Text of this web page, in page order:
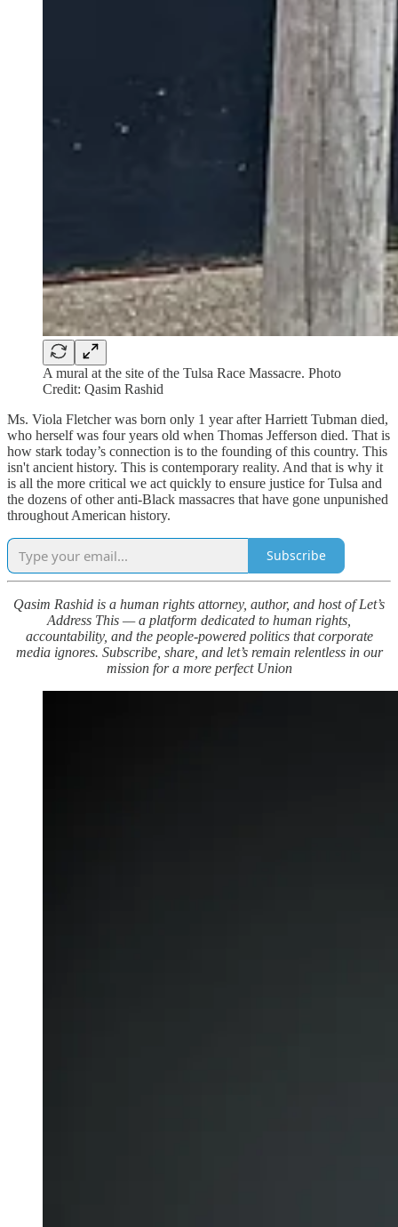
A mural at the site of the Tulsa Race Massacre. Photo
Credit: Qasim Rashid
Ms. Viola Fletcher was born only 1 year after Harriett Tubman died,
who herself was four years old when Thomas Jefferson died. That is
how stark today’s connection is to the founding of this country. This
isn't ancient history. This is contemporary reality. And that is why it
is all the more critical we act quickly to ensure justice for Tulsa and
the dozens of other anti-Black massacres that have gone unpunished
throughout American history.
Subscribe
Qasim Rashid is a human rights attorney, author, and host of Let’s
Address This — a platform dedicated to human rights,
accountability, and the people-powered politics that corporate
media ignores. Subscribe, share, and let’s remain relentless in our
mission for a more perfect Union